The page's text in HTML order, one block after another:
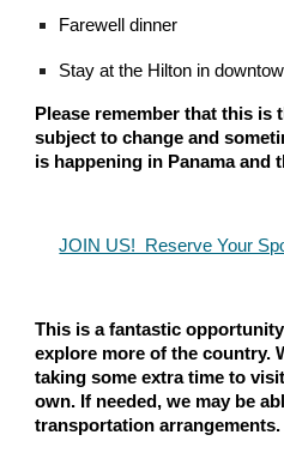
Farewell dinner
Stay at the Hilton in
Please remember that this
subject to change and
is happening in Panama and
JOIN US! Reserve Your
This is a fantastic
explore more of the country.
taking some extra time to
own. If needed, we may be
transportation arrangements.